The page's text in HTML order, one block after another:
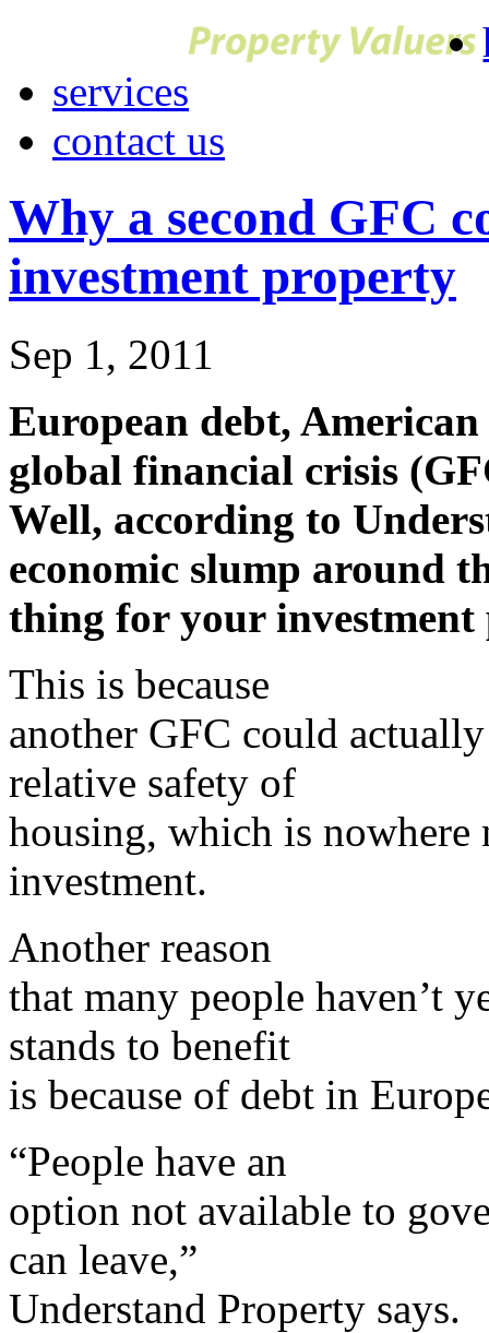
services
contact us
Why a second GFC
investment property
Sep 1, 2011
European debt, American
global financial crisis
Well, according to
economic slump around
thing for your investment
This is because
another GFC could
relative safety of
housing, which is nowhere
investment.
Another reason
that many people haven’t
stands to benefit
is because of debt in
“People have an
option not available to
can leave,”
Understand Property says.